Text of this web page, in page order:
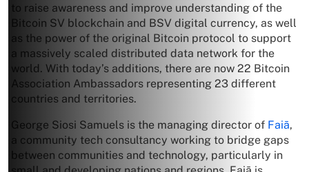
to raise awareness and improve understanding of the
Bitcoin SV blockchain and BSV digital currency, as well
as the power of the original Bitcoin protocol to support
a massively scaled distributed data network for the
world. With today’s additions, there are now 22 Bitcoin
Association Ambassadors representing 23 different
countries and territories.
George Siosi Samuels is the managing director of Faiā,
a community tech consultancy working to bridge gaps
between communities and technology, particularly in